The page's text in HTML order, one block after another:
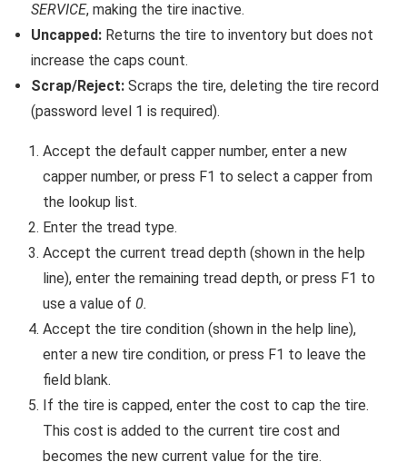
SERVICE, making the tire inactive.
Uncapped: Returns the tire to inventory but does not
increase the caps count.
Scrap/Reject: Scraps the tire, deleting the tire record
(password level 1 is required).
Accept the default capper number, enter a new
capper number, or press F1 to select a capper from
the lookup list.
Enter the tread type.
Accept the current tread depth (shown in the help
line), enter the remaining tread depth, or press F1 to
use a value of 0.
Accept the tire condition (shown in the help line),
enter a new tire condition, or press F1 to leave the
field blank.
If the tire is capped, enter the cost to cap the tire.
This cost is added to the current tire cost and
becomes the new current value for the tire.